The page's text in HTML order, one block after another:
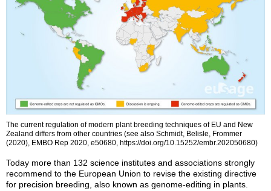
The current regulation of modern plant breeding techniques of EU and New
Zealand differs from other countries (see also Schmidt, Belisle, Frommer
(2020), EMBO Rep 2020, e50680, https://doi.org/10.15252/embr.202050680)
Today more than 132 science institutes and associations strongly
recommend to the European Union to revise the existing directive
for precision breeding, also known as genome-editing in plants.